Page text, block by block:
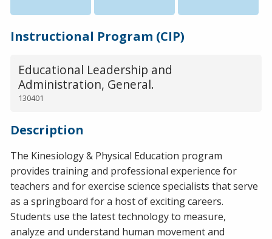
Instructional Program (CIP)
Educational Leadership and
Administration, General.
130401
Description
The Kinesiology & Physical Education program
provides training and professional experience for
teachers and for exercise science specialists that serve
as a springboard for a host of exciting careers.
Students use the latest technology to measure,
analyze and understand human movement and